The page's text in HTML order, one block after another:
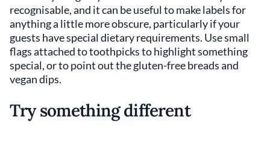
recognisable, and it can be useful to make labels for
anything a little more obscure, particularly if your
guests have special dietary requirements. Use small
flags attached to toothpicks to highlight something
special, or to point out the gluten-free breads and
vegan dips.
Try something different